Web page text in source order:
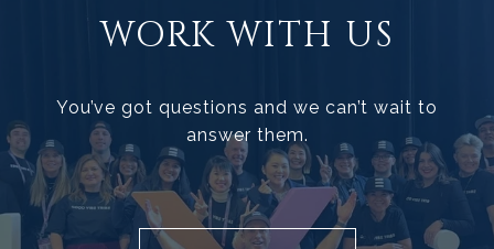
WORK WITH US
You’ve got questions and we can’t wait to
answer them.